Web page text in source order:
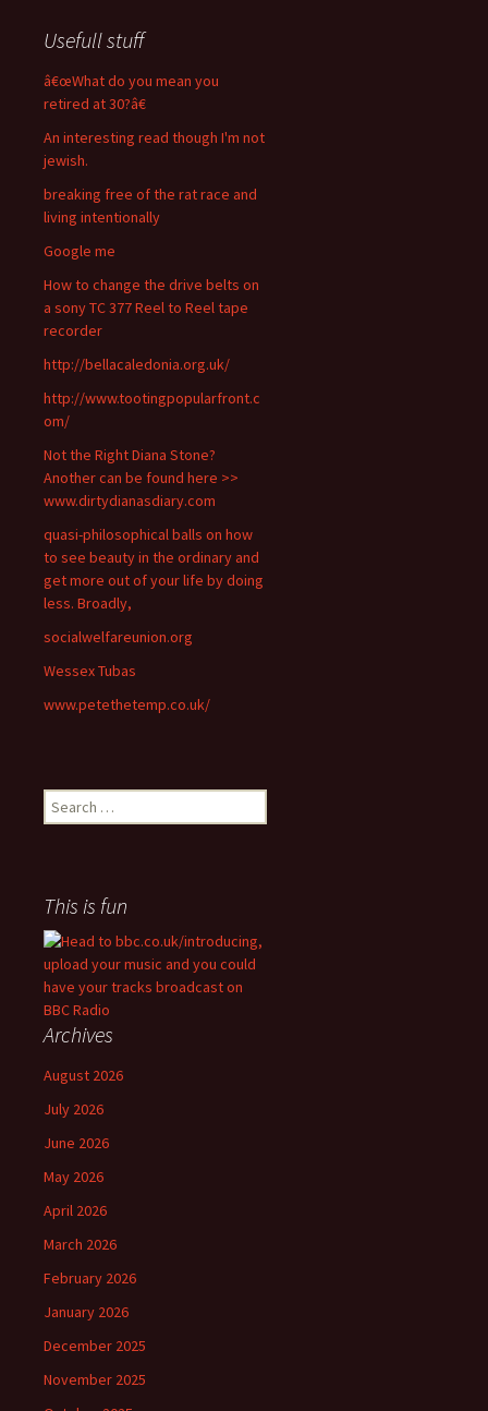
Usefull stuff
â€œWhat do you mean you
retired at 30?â€
An interesting read though I'm not
jewish.
breaking free of the rat race and
living intentionally
Google me
How to change the drive belts on
a sony TC 377 Reel to Reel tape
recorder
http://bellacaledonia.org.uk/
http://www.tootingpopularfront.c
om/
Not the Right Diana Stone?
Another can be found here >>
www.dirtydianasdiary.com
quasi-philosophical balls on how
to see beauty in the ordinary and
get more out of your life by doing
less. Broadly,
socialwelfareunion.org
Wessex Tubas
www.petethetemp.co.uk/
Search
for:
This is fun
Archives
August 2026
July 2026
June 2026
May 2026
April 2026
March 2026
February 2026
January 2026
December 2025
November 2025